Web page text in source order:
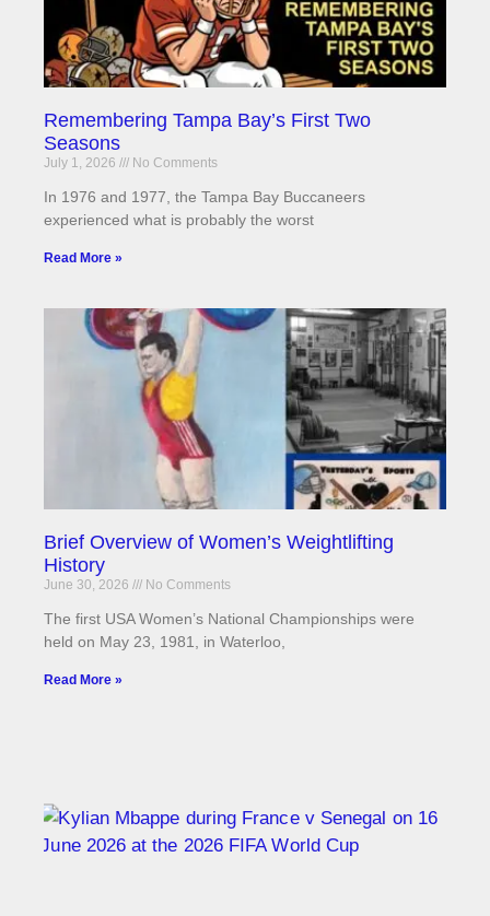
Remembering Tampa Bay’s First Two
Seasons
July 1, 2026 No Comments
In 1976 and 1977, the Tampa Bay Buccaneers
experienced what is probably the worst
Read More »
Brief Overview of Women’s Weightlifting
History
June 30, 2026 No Comments
The first USA Women’s National Championships were
held on May 23, 1981, in Waterloo,
Read More »